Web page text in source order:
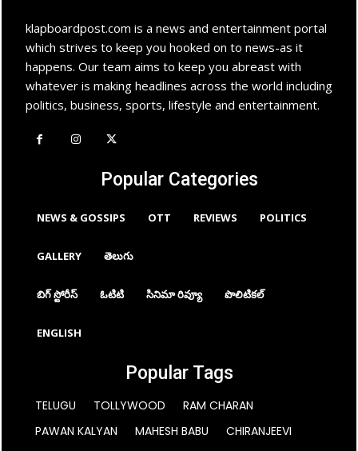
klapboardpost.com is a news and entertainment portal
which strives to keep you hooked on to news-as it
happens. Our team aims to keep you abreast with
whatever is making headlines across the world including
politics, business, sports, lifestyle and entertainment.
Popular Categories
NEWS & GOSSIPS OTT REVIEWS POLITICS
GALLERY తెలుగు
బిగ్ స్టోరీస్ ఓటిటి సినిమా రివ్యూ పొలిటికల్
ENGLISH
Popular Tags
TELUGU TOLLYWOOD
RAM CHARAN
PAWAN KALYAN
MAHESH BABU
CHIRANJEEVI